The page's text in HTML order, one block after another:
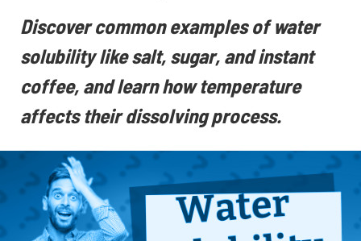
Discover common examples of water
solubility like salt, sugar, and instant
coffee, and learn how temperature
affects their dissolving process.